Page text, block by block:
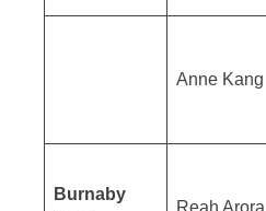
Anne Kang
Burnaby
Reah Arora